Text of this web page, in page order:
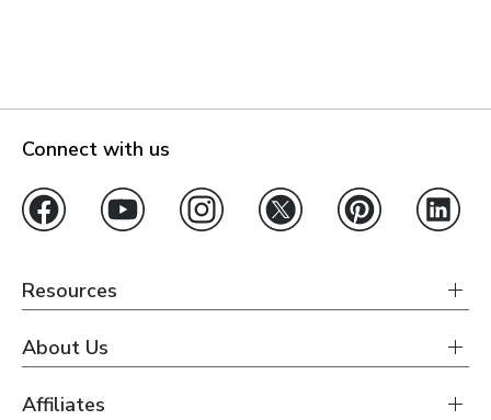
Connect with us
Resources
About Us
Affiliates